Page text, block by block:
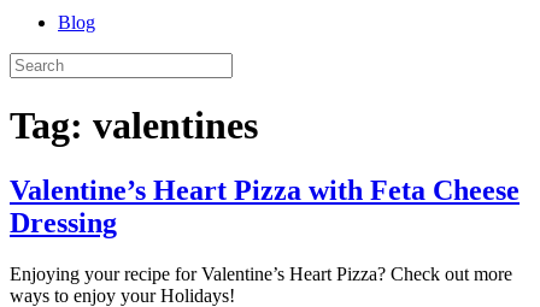
Blog
Tag: valentines
Valentine’s Heart Pizza with Feta Cheese
Dressing
Enjoying your recipe for Valentine’s Heart Pizza? Check out more
ways to enjoy your Holidays!